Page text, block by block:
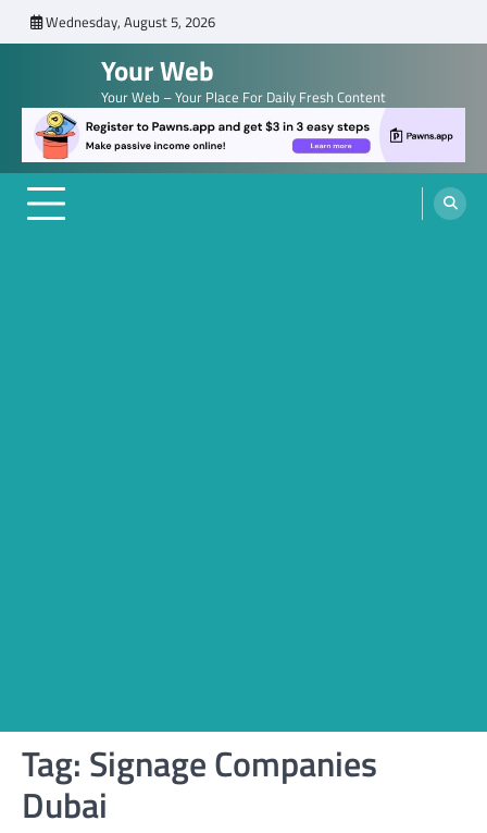
to
Wednesday, August 5, 2026
Your Web
Your Web – Your Place For Daily Fresh Content
Tag: Signage Companies
Dubai